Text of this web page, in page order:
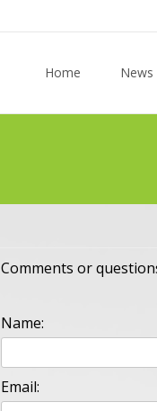
Home
News
Comments or
Name:
Email: